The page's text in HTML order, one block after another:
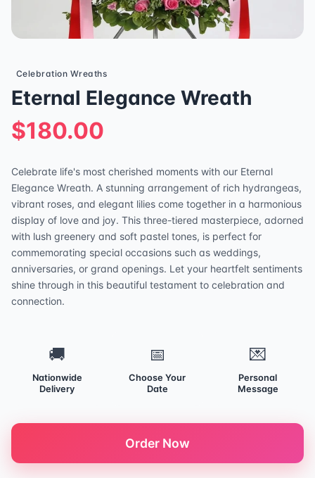
Celebration Wreaths
Eternal Elegance Wreath
$180.00
Celebrate life's most cherished moments with our Eternal
Elegance Wreath. A stunning arrangement of rich hydrangeas,
vibrant roses, and elegant lilies come together in a harmonious
display of love and joy. This three-tiered masterpiece, adorned
with lush greenery and soft pastel tones, is perfect for
commemorating special occasions such as weddings,
anniversaries, or grand openings. Let your heartfelt sentiments
shine through in this beautiful testament to celebration and
connection.
🚚
Nationwide
Delivery
📅
Choose Your
Date
💌
Personal
Message
Order Now